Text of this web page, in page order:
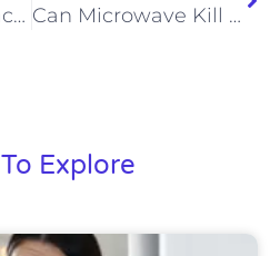
What Washing Machine Cleans The Best Can Microwave Kill Mold
Explore